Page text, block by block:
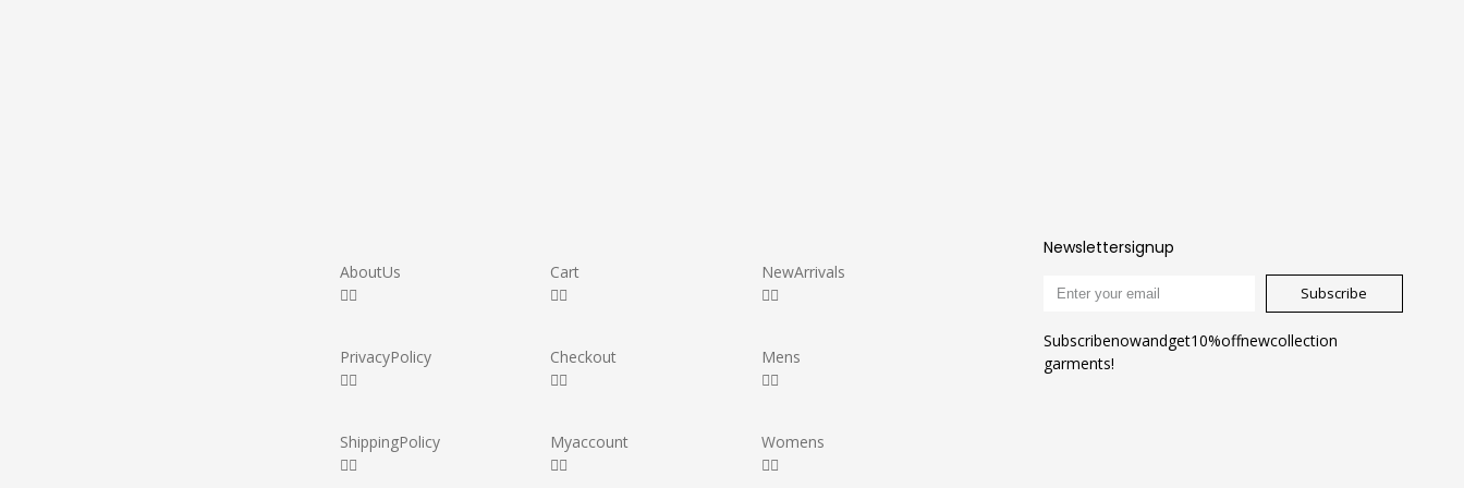
About Us
Privacy Policy
Shipping Policy
Cart
Checkout
My account
New Arrivals
Mens
Womens
Newsletter signup
Subscribe
Subscribe now and get 10% off new collection
garments!